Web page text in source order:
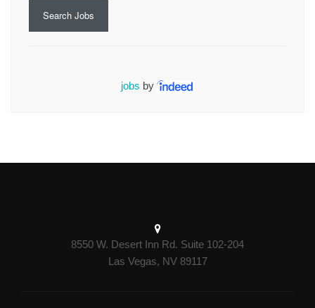
Search Jobs
jobs by
8550 W. Desert Inn Rd. Suite 102-204
Las Vegas, NV 89117